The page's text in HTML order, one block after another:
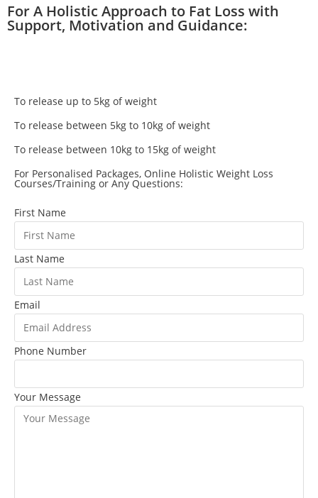
For A Holistic Approach to Fat Loss with
Support, Motivation and Guidance:
To release up to 5kg of weight
To release between 5kg to 10kg of weight
To release between 10kg to 15kg of weight
For Personalised Packages, Online Holistic Weight Loss
Courses/Training or Any Questions:
First Name
Last Name
Email
Phone Number
Your Message